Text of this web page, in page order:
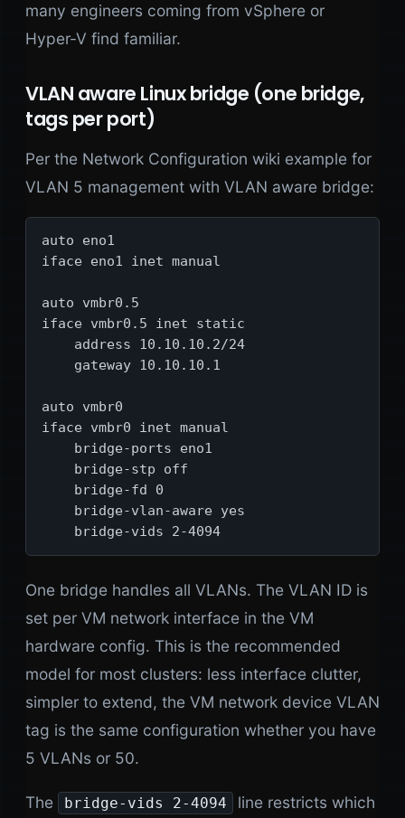
many engineers coming from vSphere or
Hyper-V find familiar.
VLAN aware Linux bridge (one bridge,
tags per port)
Per the Network Configuration wiki example for
VLAN 5 management with VLAN aware bridge:
auto eno1
iface eno1 inet manual
auto vmbr0.5
iface vmbr0.5 inet static
    address 10.10.10.2/24
    gateway 10.10.10.1
auto vmbr0
iface vmbr0 inet manual
    bridge-ports eno1
    bridge-stp off
    bridge-fd 0
    bridge-vlan-aware yes
    bridge-vids 2-4094
One bridge handles all VLANs. The VLAN ID is
set per VM network interface in the VM
hardware config. This is the recommended
model for most clusters: less interface clutter,
simpler to extend, the VM network device VLAN
tag is the same configuration whether you have
5 VLANs or 50.
The bridge-vids 2-4094
line restricts which